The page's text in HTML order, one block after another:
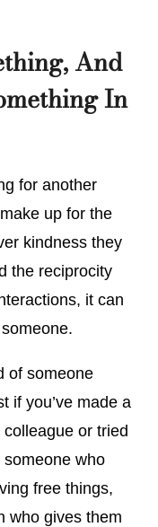
And
In
for another
up for the
kindness they
the reciprocity
it can
of someone
if you’ve made a
or tried
who
free things,
who gives them